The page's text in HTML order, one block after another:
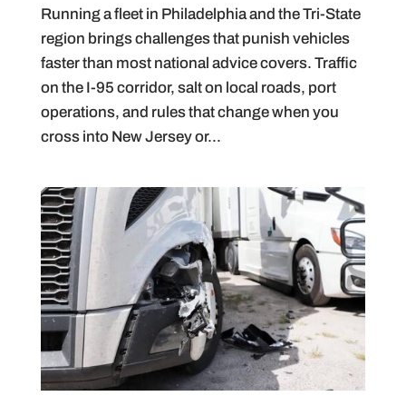
Running a fleet in Philadelphia and the Tri-State
region brings challenges that punish vehicles
faster than most national advice covers. Traffic
on the I-95 corridor, salt on local roads, port
operations, and rules that change when you
cross into New Jersey or...